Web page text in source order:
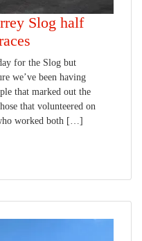
Slog half
for the Slog but
we’ve been having
that marked out the
that volunteered on
worked both […]